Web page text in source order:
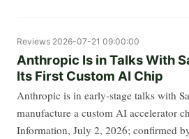
Reviews 2026-07-21 09:00:00
Anthropic Is in Talks With
Its First Custom AI Chip
Anthropic is in early-stage talks with
manufacture a custom AI accelerator
Information, July 2, 2026; confirmed